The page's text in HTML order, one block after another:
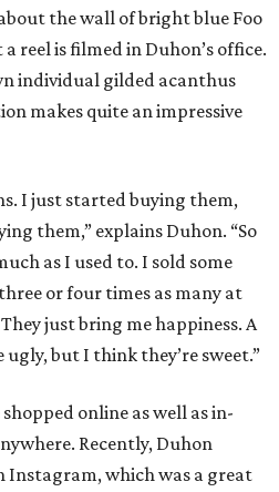
the wall of bright blue Foo
reel is filmed in Duhon’s office.
individual gilded acanthus
makes quite an impressive
I just started buying them,
them,” explains Duhon. “So
as I used to. I sold some
or four times as many at
just bring me happiness. A
but I think they’re sweet.”
online as well as in-
Recently, Duhon
Instagram, which was a great